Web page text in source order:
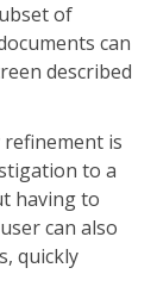
of
can
described
is
to a
having to
can also
quickly